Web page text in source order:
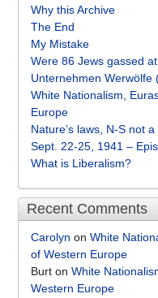
Why this Archive
The End
My Mistake
Were 86 Jews gassed
Unternehmen Werwölfe
White Nationalism,
Europe
Nature’s laws, N-S not
Sept. 22-25, 1941 –
What is Liberalism?
Recent Comments
Carolyn on White
of Western Europe
Burt on White
Western Europe